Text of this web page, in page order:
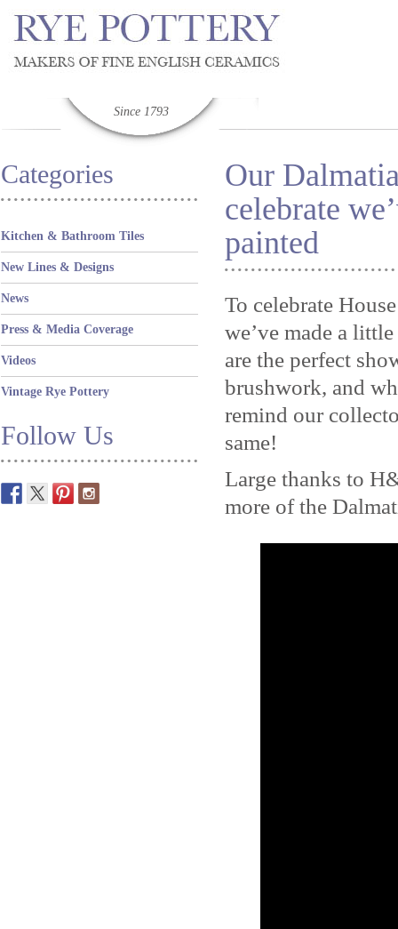
Since 1793
Categories
Kitchen & Bathroom Tiles
New Lines & Designs
News
Press & Media Coverage
Videos
Vintage Rye Pottery
Follow Us
Our
celebrate
painted
To celebrate
we’ve made a
are the perfect
brushwork, and
remind our
same!
Large thanks to
more of the